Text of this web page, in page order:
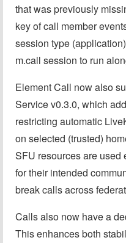
that was previously
key of call member
session type
m.call session to run
Element Call now also
Service v0.3.0, which
restricting automatic
on selected (trusted)
SFU resources are
for their intended
break calls across
Calls also now have a
This enhances both